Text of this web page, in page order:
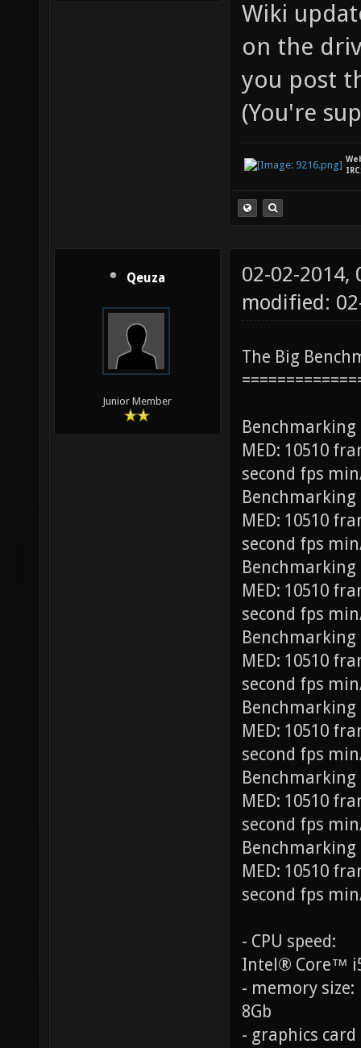
Wiki
on the
you post
(You're
Qeuza
Junior Member
02-02-2014,
modified:
The Big
MED: 10510
second fps
Benchmarking
MED: 10510
second fps
Benchmarking
MED: 10510
second fps
MED: 10510
second fps
MED: 10510
second fps
MED: 10510
second fps
MED: 10510
second fps
- CPU speed:
Intel® Core™ i5
- memory size:
8Gb
- graphics